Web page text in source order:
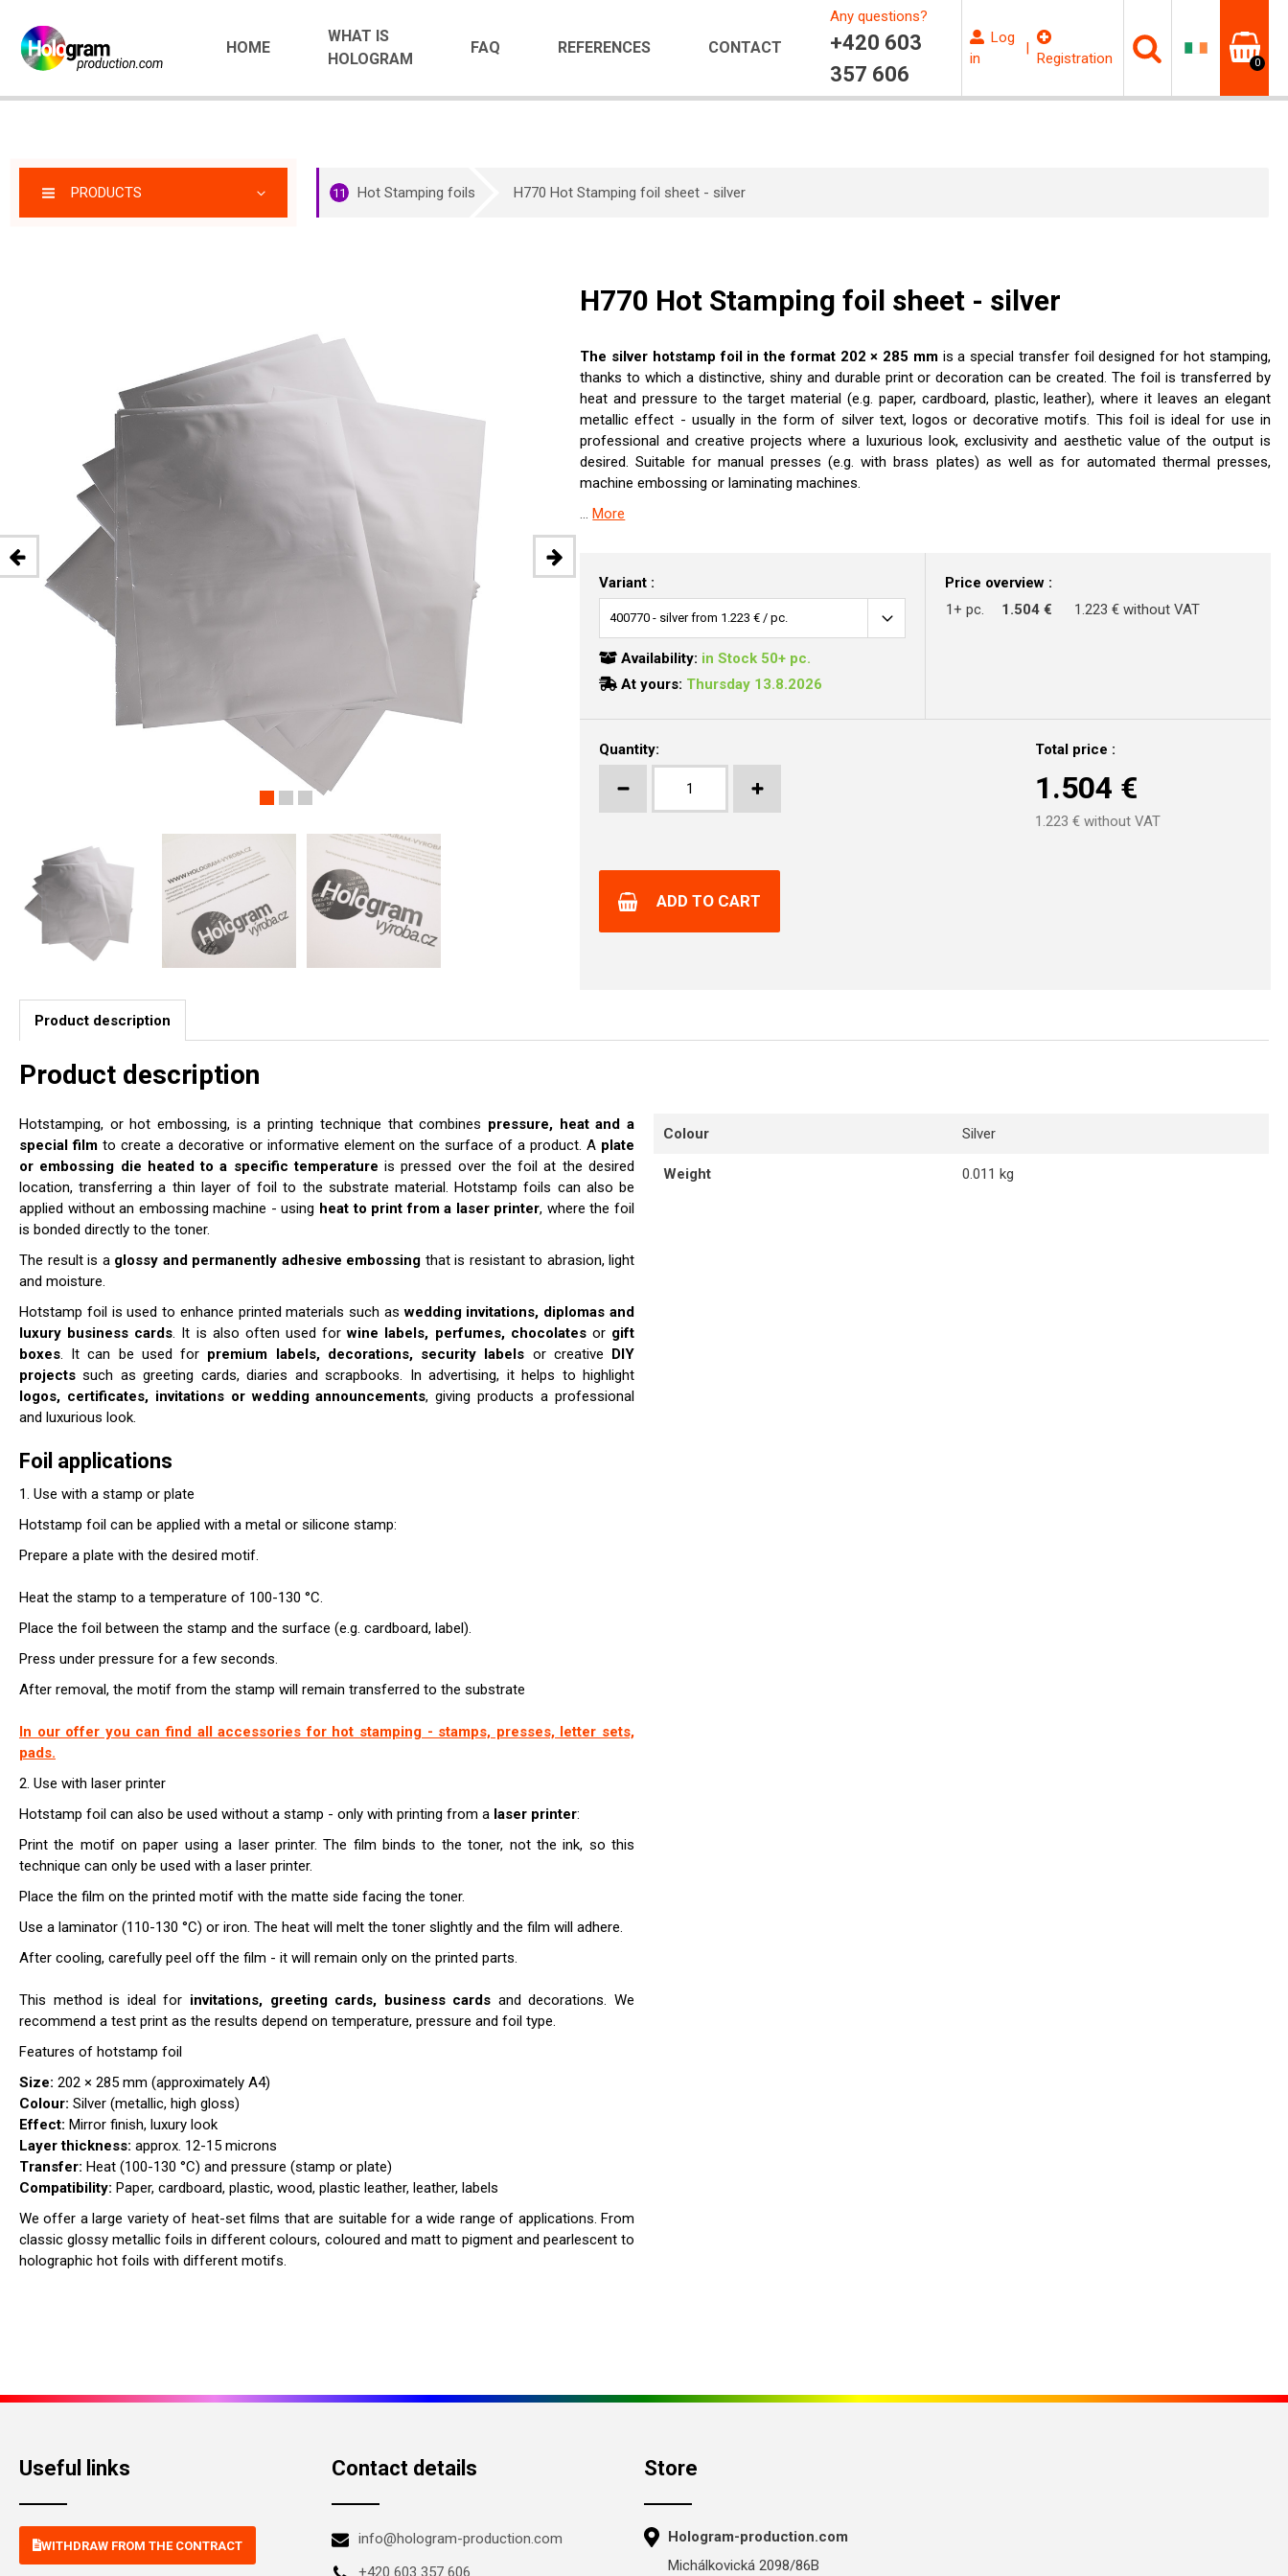
HOME
WHAT IS
HOLOGRAM
FAQ REFERENCES CONTACT
Any questions?
+420 603
357 606
Log
in
|
Registration 0
PRODUCTS 11 Hot Stamping foils H770 Hot Stamping foil sheet - silver
H770 Hot Stamping foil sheet - silver
The silver hotstamp foil in the format 202 × 285 mmis a special transfer foil designed for hot stamping,
thanks to which a distinctive, shiny and durable print or decoration can be created. The foil is transferred by
heat and pressure to the target material (e.g. paper, cardboard, plastic, leather), where it leaves an elegant
metallic effect - usually in the form of silver text, logos or decorative motifs. This foil is ideal for use in
professional and creative projects where a luxurious look, exclusivity and aesthetic value of the output is
desired. Suitable for manual presses (e.g. with brass plates) as well as for automated thermal presses,
machine embossing or laminating machines.
...More
Variant :
Availability: in Stock 50+ pc.
At yours: Thursday 13.8.2026
Price overview :
1+ pc.
1.504 € 1.223 € without VAT
Quantity: Total price :
1.504 €
1.223 € without VAT
ADD TO CART
Product description
Product description
Hotstamping, or hot embossing, is a printing technique that combines pressure, heat and a
special filmto create a decorative or informative element on the surface of a product. A plate
or embossing die heated to a specific temperature is pressed over the foil at the desired
location, transferring a thin layer of foil to the substrate material. Hotstamp foils can also be
applied without an embossing machine - using heat to print from a laser printer, where the foil
is bonded directly to the toner.
The result is a glossy and permanently adhesive embossing that is resistant to abrasion, light
and moisture.
Hotstamp foil is used to enhance printed materials such aswedding invitations, diplomas and
luxury business cards. It is also often used forwine labels, perfumes, chocolatesor gift
boxes. It can be used for premium labels, decorations, security labels or creative DIY
projects such as greeting cards, diaries and scrapbooks. In advertising, it helps to highlight
logos, certificates, invitations or wedding announcements, giving products a professional
and luxurious look.
Foil applications
1. Use with a stamp or plate
Hotstamp foil can be applied with a metal or silicone stamp:
Prepare a plate with the desired motif.
Heat the stamp to a temperature of 100-130 °C.
Place the foil between the stamp and the surface (e.g. cardboard, label).
Press under pressure for a few seconds.
After removal, the motif from the stamp will remain transferred to the substrate
In our offer you can find all accessories for hot stamping - stamps, presses, letter sets,
pads.
2. Use with laser printer
Hotstamp foil can also be used without a stamp - only with printing from a laser printer:
Print the motif on paper using a laser printer. The film binds to the toner, not the ink, so this
technique can only be used with a laser printer.
Place the film on the printed motif with the matte side facing the toner.
Use a laminator (110-130 °C) or iron. The heat will melt the toner slightly and the film will adhere.
After cooling, carefully peel off the film - it will remain only on the printed parts.
This method is ideal for invitations, greeting cards, business cards and decorations. We
recommend a test print as the results depend on temperature, pressure and foil type.
Features of hotstamp foil
Size: 202 × 285 mm (approximately A4)
Colour: Silver (metallic, high gloss)
Effect: Mirror finish, luxury look
Layer thickness: approx. 12-15 microns
Transfer: Heat (100-130 °C) and pressure (stamp or plate)
Compatibility: Paper, cardboard, plastic, wood, plastic leather, leather, labels
We offer a large variety of heat-set films that are suitable for a wide range of applications. From
classic glossy metallic foils in different colours, coloured and matt to pigment and pearlescent to
holographic hot foils with different motifs.
Colour Silver
Weight 0.011 kg
Useful links
WITHDRAW FROM THE CONTRACT
Contact details
info@hologram-production.com
+420 603 357 606
Store
Hologram-production.com
Michálkovická 2098/86B